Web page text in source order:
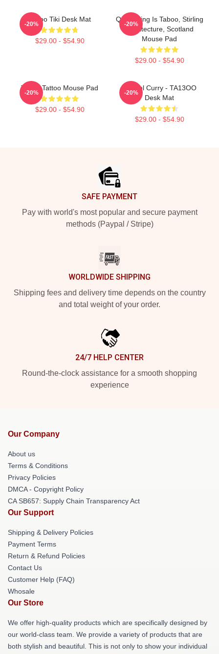
Taboo Tiki Desk Mat
$29.00 - $54.90
-20%
Quarrelling Is Taboo, Stirling
Architecture, Scotland
Mouse Pad
$29.00 - $54.90
-20%
Taboo Tattoo Mouse Pad
$29.00 - $54.90
-20%
Denzel Curry - TA13OO
Desk Mat
$29.00 - $54.90
-20%
SAFE PAYMENT
Pay with world's most popular and secure payment
methods (Paypal / Stripe)
WORLDWIDE SHIPPING
Shipping fees and delivery time depends on the country
and total weight of your order.
24/7 HELP CENTER
Round-the-clock assistance for a smooth shopping
experience
Our Company
About us
Terms & Conditions
Privacy Policies
DMCA - Copyright Policy
CA SB657: Supply Chain Transparency Act
Our Support
Shipping & Delivery Policies
Payment Terms
Return & Refund Policies
Contact Us
Customer Help (FAQ)
Whosale
Our Store
We offer high-quality products which are specifically designed by
our world-class team. We provide a variety of products that are
both stylish and beautiful. This is not only to show your individual